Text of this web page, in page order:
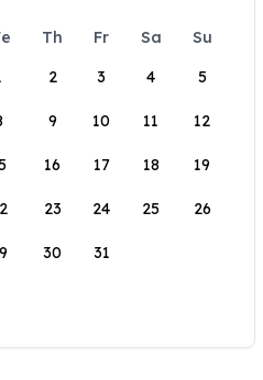
Th Fr Sa
Su
2 3 4 5
9 10 11 12
16 17 18 19
23 24 25 26
30 31